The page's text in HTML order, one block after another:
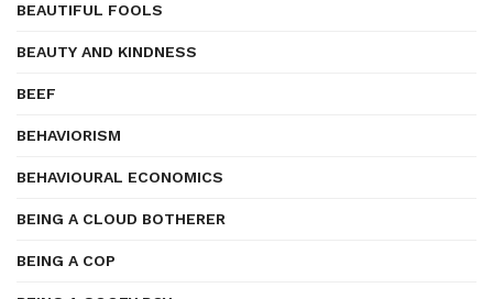
BEAUTIFUL FOOLS
BEAUTY AND KINDNESS
BEEF
BEHAVIORISM
BEHAVIOURAL ECONOMICS
BEING A CLOUD BOTHERER
BEING A COP